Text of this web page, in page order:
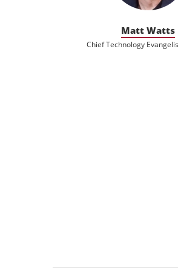
Matt Watts
Chief Technology